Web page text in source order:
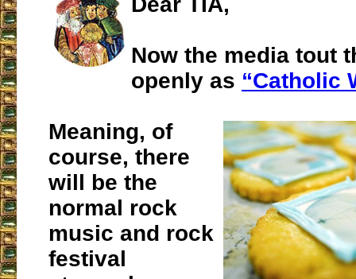
Now the media tout
openly as “Catholic
Meaning, of
course, there
will be the
normal rock
music and rock
festival